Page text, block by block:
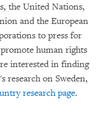
the United Nations,
and the European
to press for
human rights
interested in finding
research on Sweden,
research page.